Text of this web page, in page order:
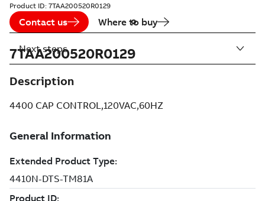
Product ID: 7TAA200520R0129
Contact us Where to buy
7TAA200520R0129
Description
4400 CAP CONTROL,120VAC,60HZ
Next steps